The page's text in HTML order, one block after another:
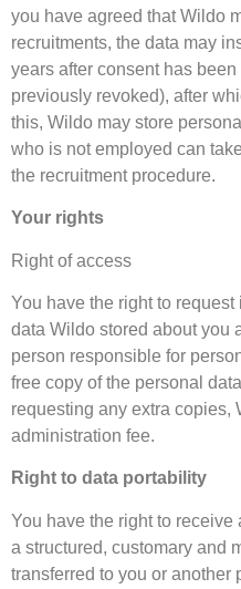
you have agreed that Wildo
recruitments, the data may
years after consent has
previously revoked), after
this, Wildo may store
who is not employed can
the recruitment procedure.
Your rights
Right of access
You have the right to
data Wildo stored about you
person responsible for
free copy of the personal
requesting any extra copies,
administration fee.
Right to data portability
You have the right to
a structured, customary and
transferred to you or another